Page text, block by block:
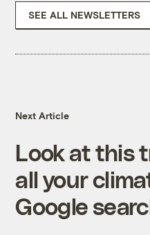
SEE ALL NEWSLETTERS
Next Article
Look at this
all your
Google